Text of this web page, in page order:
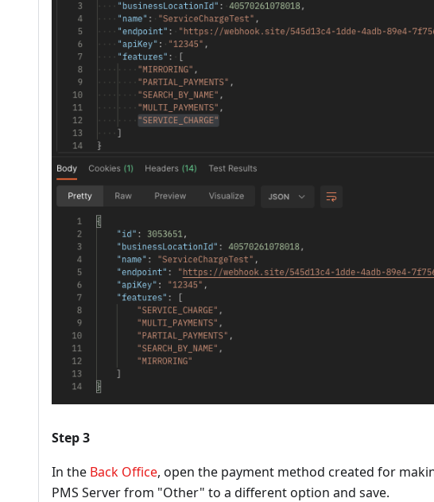
Step 3
In the Back Office, open the payment method created for
PMS Server from "Other" to a different option and save.